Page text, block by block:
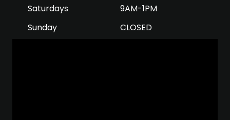
Saturdays
9AM-1PM
Sunday
CLOSED